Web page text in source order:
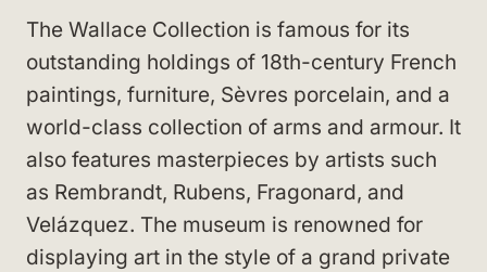
The Wallace Collection is famous for its
outstanding holdings of 18th-century French
paintings, furniture, Sèvres porcelain, and a
world-class collection of arms and armour. It
also features masterpieces by artists such
as Rembrandt, Rubens, Fragonard, and
Velázquez. The museum is renowned for
displaying art in the style of a grand private